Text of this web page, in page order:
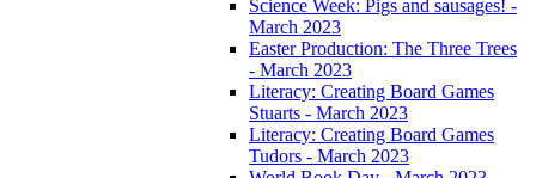
Science Week: Pigs and sausages! -
March 2023
Easter Production: The Three Trees
- March 2023
Literacy: Creating Board Games
Stuarts - March 2023
Literacy: Creating Board Games
Tudors - March 2023